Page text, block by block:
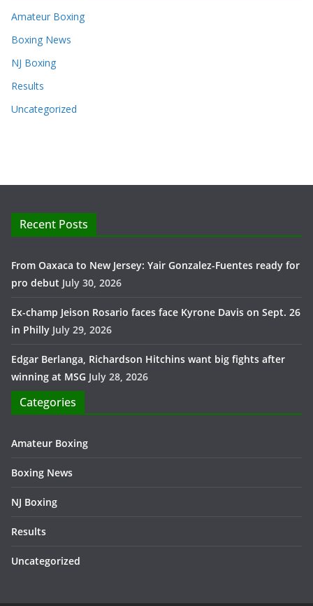
Amateur Boxing
Boxing News
NJ Boxing
Results
Uncategorized
Recent Posts
From Oaxaca to New Jersey: Yair Gonzalez-Fuentes ready for
pro debut July 30, 2026
Ex-champ Jeison Rosario faces face Kyrone Davis on Sept. 26
in Philly July 29, 2026
Edgar Berlanga, Richardson Hitchins want big fights after
winning at MSG July 28, 2026
Categories
Amateur Boxing
Boxing News
NJ Boxing
Results
Uncategorized